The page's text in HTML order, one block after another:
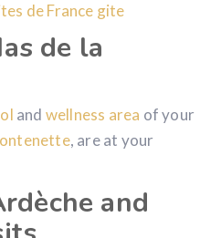
de France gite
de la
and wellness area of your
, are at your
and